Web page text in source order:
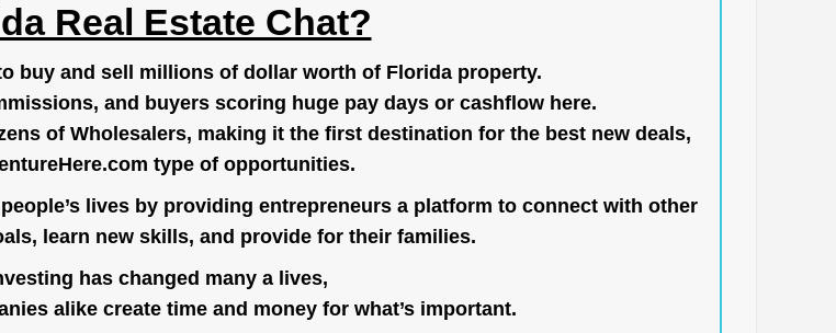
Real Estate Chat?
buy and sell millions of dollar worth of Florida property.
and buyers scoring huge pay days or cashflow here.
of Wholesalers, making it the first destination for the best new deals,
type of opportunities.
lives by providing entrepreneurs a platform to connect with other
learn new skills, and provide for their families.
has changed many a lives,
alike create time and money for what’s important.